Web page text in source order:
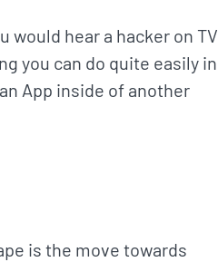
hear a hacker on TV
you can do quite easily in
App inside of another
is the move towards